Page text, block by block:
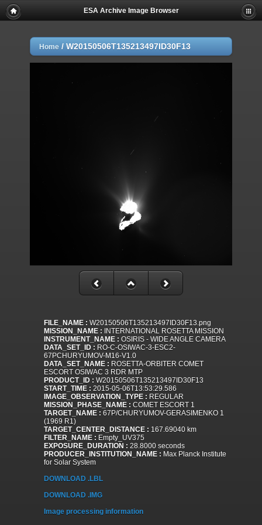
ESA Archive Image Browser
Home / W20150506T135213497ID30F13
FILE_NAME : W20150506T135213497ID30F13.png
MISSION_NAME : INTERNATIONAL ROSETTA MISSION
INSTRUMENT_NAME : OSIRIS - WIDE ANGLE CAMERA
DATA_SET_ID : RO-C-OSIWAC-3-ESC2-
67PCHURYUMOV-M16-V1.0
DATA_SET_NAME : ROSETTA-ORBITER COMET
ESCORT OSIWAC 3 RDR MTP
PRODUCT_ID : W20150506T135213497ID30F13
START_TIME : 2015-05-06T13:53:29.586
IMAGE_OBSERVATION_TYPE : REGULAR
MISSION_PHASE_NAME : COMET ESCORT 1
TARGET_NAME : 67P/CHURYUMOV-GERASIMENKO 1
(1969 R1)
TARGET_CENTER_DISTANCE : 167.69040 km
FILTER_NAME : Empty_UV375
EXPOSURE_DURATION : 28.8000 seconds
PRODUCER_INSTITUTION_NAME : Max Planck Institute
for Solar System
DOWNLOAD .LBL
DOWNLOAD .IMG
Image processing information